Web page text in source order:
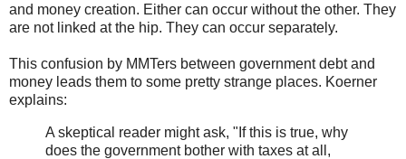
and money creation. Either can occur without the other. They
are not linked at the hip. They can occur separately.
This confusion by MMTers between government debt and
money leads them to some pretty strange places. Koerner
explains:
A skeptical reader might ask, "If this is true, why
does the government bother with taxes at all,